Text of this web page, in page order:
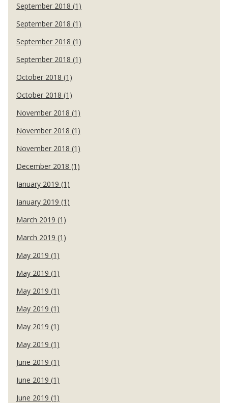
September 2018 (1)
September 2018 (1)
September 2018 (1)
September 2018 (1)
October 2018 (1)
October 2018 (1)
November 2018 (1)
November 2018 (1)
November 2018 (1)
December 2018 (1)
January 2019 (1)
January 2019 (1)
March 2019 (1)
March 2019 (1)
May 2019 (1)
May 2019 (1)
May 2019 (1)
May 2019 (1)
May 2019 (1)
May 2019 (1)
June 2019 (1)
June 2019 (1)
June 2019 (1)